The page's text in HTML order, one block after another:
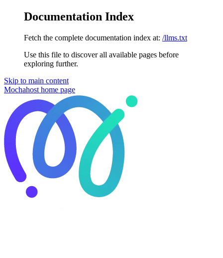
Documentation Index
Fetch the complete documentation index at: /llms.txt
Use this file to discover all available pages before
exploring further.
Skip to main content
Mochahost home page